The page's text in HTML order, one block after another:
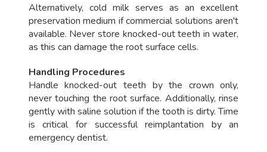
Alternatively, cold milk serves as an excellent
preservation medium if commercial solutions aren't
available. Never store knocked-out teeth in water,
as this can damage the root surface cells.
Handling Procedures
Handle knocked-out teeth by the crown only,
never touching the root surface. Additionally, rinse
gently with saline solution if the tooth is dirty. Time
is critical for successful reimplantation by an
emergency dentist.